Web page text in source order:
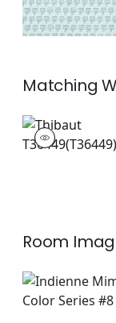
Matching
T36449
Wallpaper|
Room